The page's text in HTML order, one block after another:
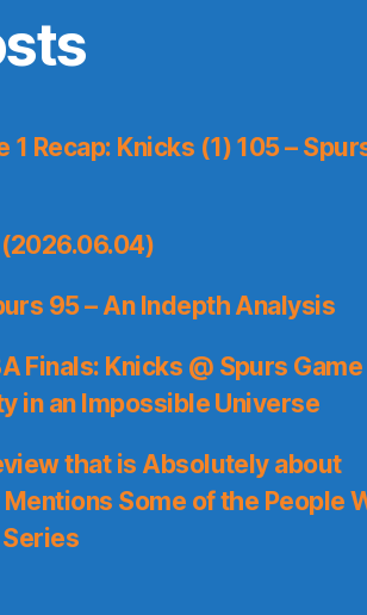
1 Recap: Knicks (1) 105 –
95 – An Indepth Analysis
Finals: Knicks @ Spurs Game
in an Impossible Universe
that is Absolutely about
Some of the People